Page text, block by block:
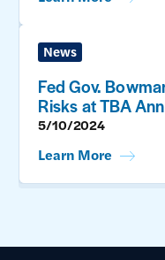
News
Fed Gov.
Risks at TBA
5/10/2024
Learn More